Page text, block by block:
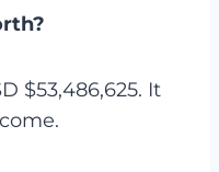
$53,486,625. It